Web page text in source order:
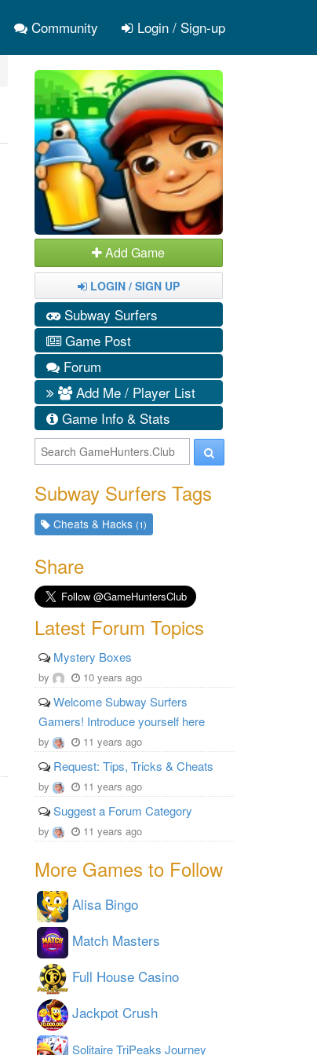
Community Login / Sign-up
Add Game
LOGIN / SIGN UP
Subway Surfers
Game Post
Forum
Add Me / Player List
Game Info & Stats
Subway Surfers Tags
Cheats & Hacks (1)
Share
Latest Forum Topics
Mystery Boxes
by 10 years ago
Welcome Subway Surfers
Gamers! Introduce yourself here
by 11 years ago
Request: Tips, Tricks & Cheats
by 11 years ago
Suggest a Forum Category
by 11 years ago
More Games to Follow
Alisa Bingo
Match Masters
Full House Casino
Jackpot Crush
Solitaire TriPeaks Journey